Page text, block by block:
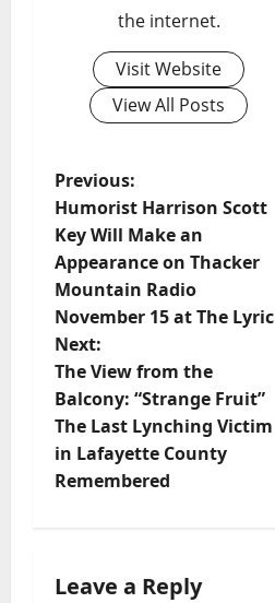
the internet.
Visit Website
View All Posts
Previous:
Humorist Harrison Scott
Key Will Make an
Appearance on Thacker
Mountain Radio
November 15 at The Lyric
Next:
The View from the
Balcony: “Strange Fruit”
The Last Lynching Victim
in Lafayette County
Remembered
Leave a Reply